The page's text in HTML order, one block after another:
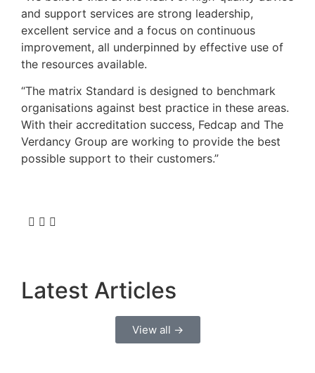
and support services are strong leadership,
excellent service and a focus on continuous
improvement, all underpinned by effective use of
the resources available.
“The matrix Standard is designed to benchmark
organisations against best practice in these areas.
With their accreditation success, Fedcap and The
Verdancy Group are working to provide the best
possible support to their customers.”
Latest Articles
View all →